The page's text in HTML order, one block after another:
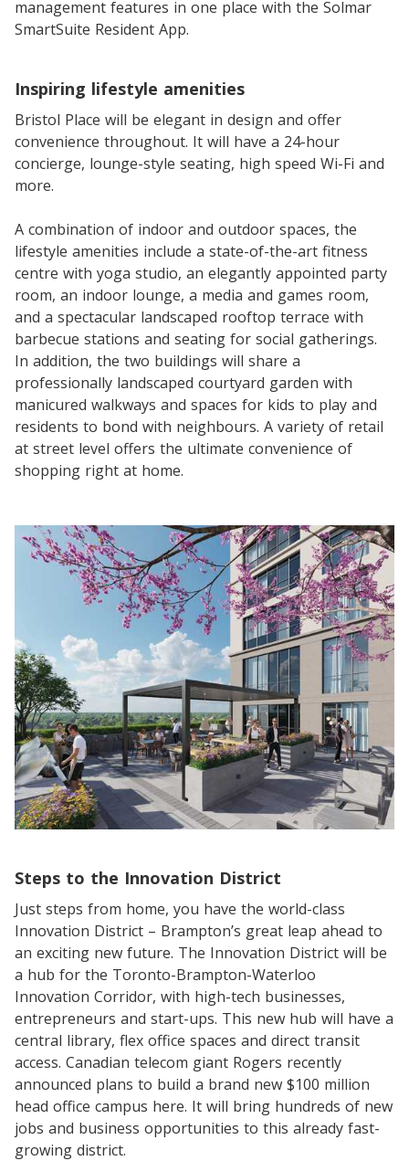
management features in one place with the Solmar
SmartSuite Resident App.
Inspiring lifestyle amenities
Bristol Place will be elegant in design and offer
convenience throughout. It will have a 24-hour
concierge, lounge-style seating, high speed Wi-Fi and
more.
A combination of indoor and outdoor spaces, the
lifestyle amenities include a state-of-the-art fitness
centre with yoga studio, an elegantly appointed party
room, an indoor lounge, a media and games room,
and a spectacular landscaped rooftop terrace with
barbecue stations and seating for social gatherings.
In addition, the two buildings will share a
professionally landscaped courtyard garden with
manicured walkways and spaces for kids to play and
residents to bond with neighbours. A variety of retail
at street level offers the ultimate convenience of
shopping right at home.
Steps to the Innovation District
Just steps from home, you have the world-class
Innovation District – Brampton’s great leap ahead to
an exciting new future. The Innovation District will be
a hub for the Toronto-Brampton-Waterloo
Innovation Corridor, with high-tech businesses,
entrepreneurs and start-ups. This new hub will have a
central library, flex office spaces and direct transit
access. Canadian telecom giant Rogers recently
announced plans to build a brand new $100 million
head office campus here. It will bring hundreds of new
jobs and business opportunities to this already fast-
growing district.